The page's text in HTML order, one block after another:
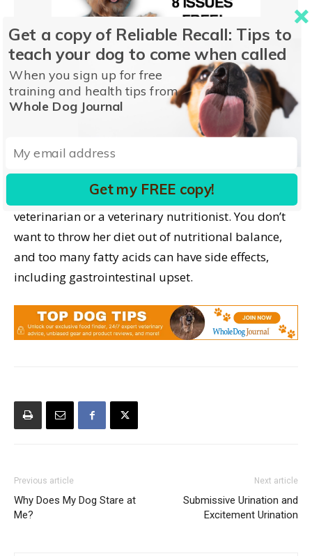
Research has looked at adding some omega fatty
acids (specifically EPA and DHA) to improve vision,
the ability to learn (easier to train), and memory in
puppies. But, again, it’s unwise to add these to your
pregnant dog’s diet without checking with your
veterinarian or a veterinary nutritionist. You don’t
want to throw her diet out of nutritional balance,
and too many fatty acids can have side effects,
including gastrointestinal upset.
Previous article
Why Does My Dog Stare at
Me?
Next article
Submissive Urination and
Excitement Urination
Get a copy of Reliable Recall: Tips to
teach your dog to come when called
When you sign up for free
training and health tips from
Whole Dog Journal
Get my FREE copy!